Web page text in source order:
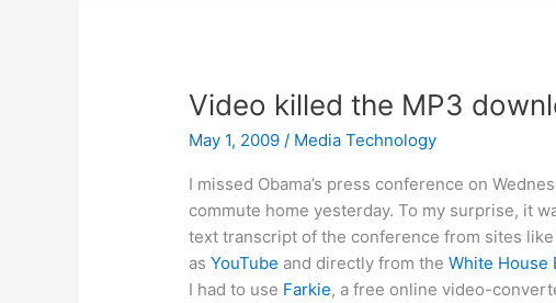
Video killed the MP3
May 1, 2009/ Media Technology
I missed Obama’s press conference on
commute home yesterday. To my surprise, it
text transcript of the conference from sites
asYouTube and directly from theWhite House
I had to use Farkie, a free online video-